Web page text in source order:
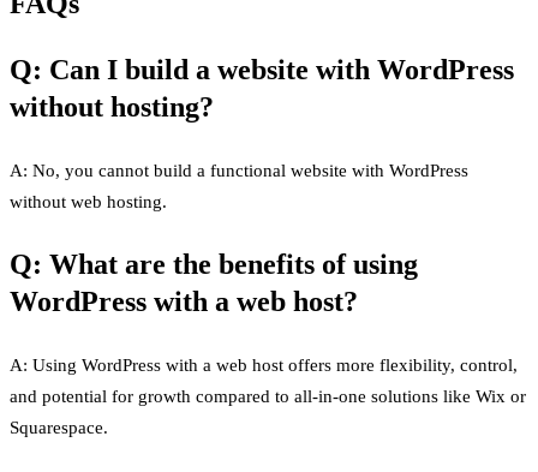
Q: Can I build a website with WordPress
without hosting?
A: No, you cannot build a functional website with WordPress
without web hosting.
Q: What are the benefits of using
WordPress with a web host?
A: Using WordPress with a web host offers more flexibility, control,
and potential for growth compared to all-in-one solutions like Wix or
Squarespace.